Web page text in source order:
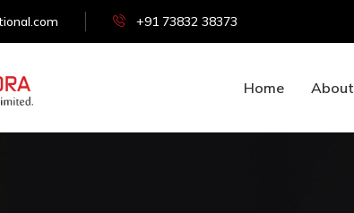
+91 73832 38373
Home About